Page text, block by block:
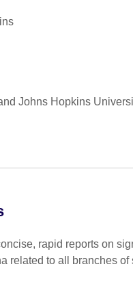
Johns Hopkins
rapid reports on
related to all branches